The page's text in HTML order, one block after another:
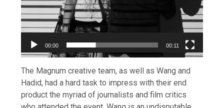
00:00 00:11
The Magnum creative team, as well as Wang and
Hadid, had a hard task to impress with their end
product the myriad of journalists and film critics